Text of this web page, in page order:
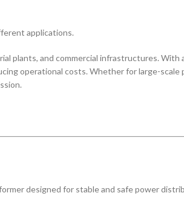
applications.
plants, and commercial infrastructures.
operational costs. Whether for large-
designed for stable and safe power